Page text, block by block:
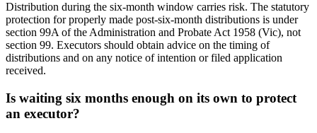
Distribution during the six-month window carries risk. The statutory
protection for properly made post-six-month distributions is under
section 99A of the Administration and Probate Act 1958 (Vic), not
section 99. Executors should obtain advice on the timing of
distributions and on any notice of intention or filed application
received.
Is waiting six months enough on its own to protect
an executor?